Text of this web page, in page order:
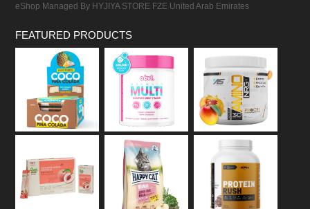
eShop Managed By HYJIYA STORE FZE United Arab Emirates
FEATURED PRODUCTS